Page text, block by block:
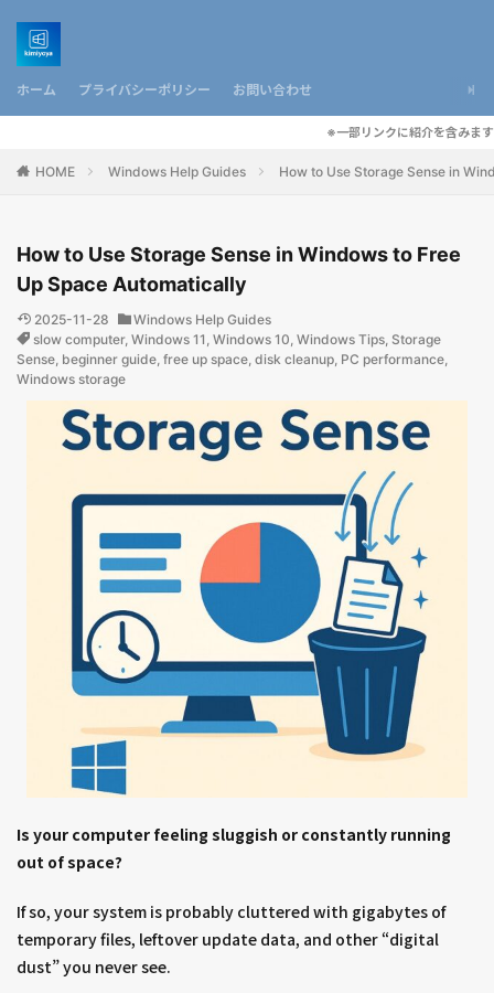
ホーム プライバシーポリシー お問い合わせ
※一部リンクに紹介を含みます
HOME Windows Help Guides How to Use Storage Sense in
How to Use Storage Sense in Windows to Free
Up Space Automatically
2025-11-28
Windows Help Guides
slow computer, Windows 11 , Windows 10, Windows Tips, Storage
Sense, beginner guide, free up space, disk cleanup, PC performance,
Windows storage
Is your computer feeling sluggish or constantly running
out of space?
If so, your system is probably cluttered with gigabytes of
temporary files, leftover update data, and other “digital
dust” you never see.